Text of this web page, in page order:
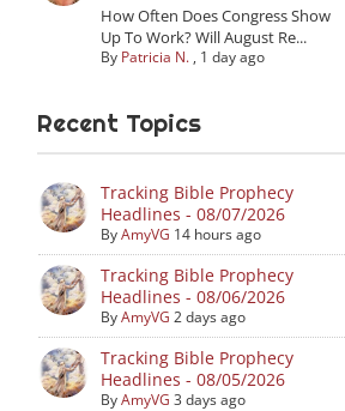
How Often Does Congress Show
Up To Work? Will August Re...
By Patricia N. , 1 day ago
Recent Topics
Tracking Bible Prophecy
Headlines - 08/07/2026
ByAmyVG 14 hours ago
Tracking Bible Prophecy
Headlines - 08/06/2026
ByAmyVG 2 days ago
Tracking Bible Prophecy
Headlines - 08/05/2026
ByAmyVG 3 days ago